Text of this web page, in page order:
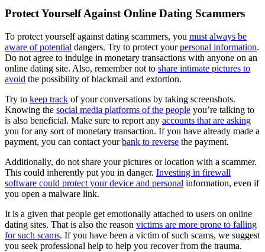
Protect Yourself Against Online Dating Scammers
To protect yourself against dating scammers, you must always be
aware of potential dangers. Try to protect yourpersonal information.
Do not agree to indulge in monetary transactions with anyone on an
online dating site. Also, remember not to share intimate pictures to
avoid the possibility of blackmail and extortion.
Try to keep track of your conversations by taking screenshots.
Knowing the social media platforms of the people you’re talking to
is also beneficial. Make sure to report any accounts that are asking
you for any sort of monetary transaction. If you have already made a
payment, you can contact yourbank to reverse the payment.
Additionally, do not share your pictures or location with a scammer.
This could inherently put you in danger. Investing in firewall
software could protect your device and personal information, even if
you open a malware link.
It is a given that people get emotionally attached to users on online
dating sites. That is also the reason victims are more prone to falling
for such scams. If you have been a victim of such scams, we suggest
you seek professional help to help you recover from the trauma.